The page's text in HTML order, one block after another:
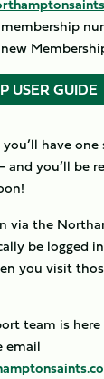
USER GUIDE
have
and you’ll be
via the
be logged
you visit
team is
email